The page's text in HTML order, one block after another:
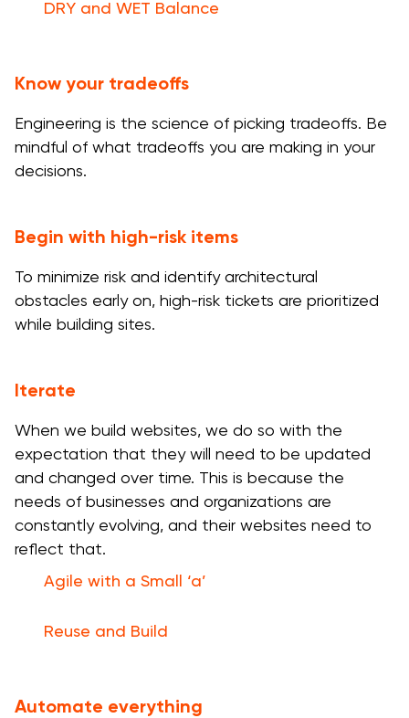
DRY and WET Balance
Know your tradeoffs
Engineering is the science of picking tradeoffs. Be
mindful of what tradeoffs you are making in your
decisions.
Begin with high-risk items
To minimize risk and identify architectural
obstacles early on, high-risk tickets are prioritized
while building sites.
Iterate
When we build websites, we do so with the
expectation that they will need to be updated
and changed over time. This is because the
needs of businesses and organizations are
constantly evolving, and their websites need to
reflect that.
Agile with a Small ‘a’
Reuse and Build
Automate everything